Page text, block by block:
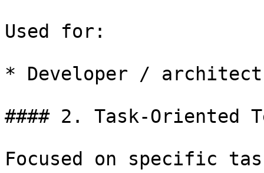
Used for:
* Developer /
#### 2. Task-Oriented
Focused on specific